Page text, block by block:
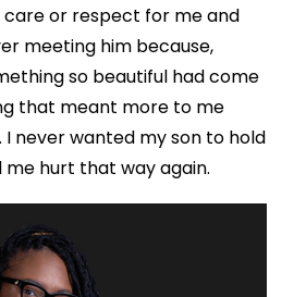
care or respect for me and
meeting him because,
so beautiful had come
that meant more to me
I never wanted my son to hold
hurt that way again.